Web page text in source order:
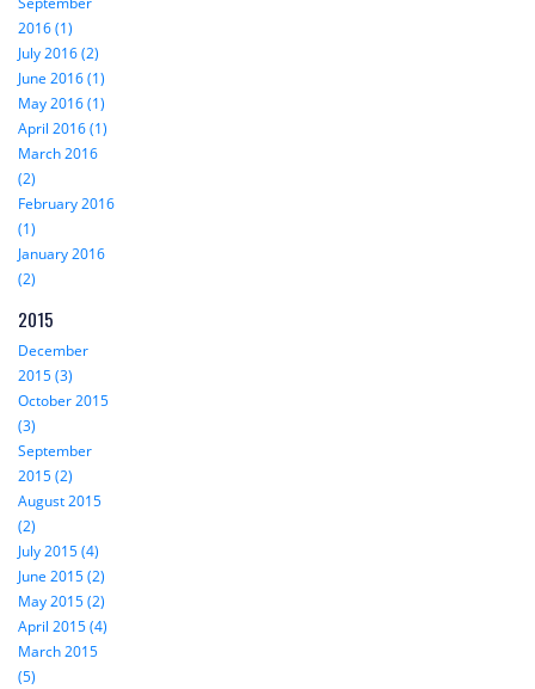
2016 (1)
July 2016 (2)
June 2016 (1)
May 2016 (1)
April 2016 (1)
March 2016
(2)
February 2016
(1)
January 2016
(2)
2015
December
2015 (3)
October 2015
(3)
September
2015 (2)
August 2015
(2)
July 2015 (4)
June 2015 (2)
May 2015 (2)
April 2015 (4)
March 2015
(5)